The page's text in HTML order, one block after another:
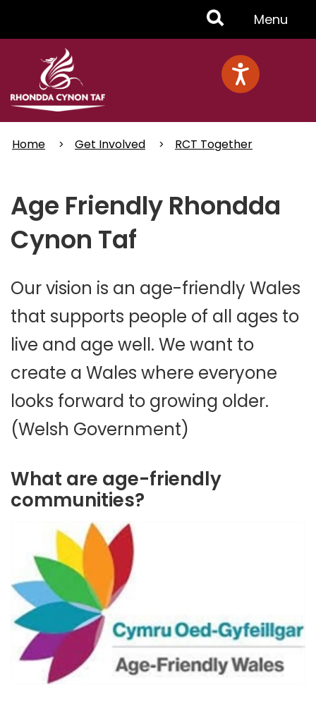
Toggle
Menu
Menu
Home Get Involved RCT Together
Age Friendly Rhondda
Cynon Taf
Our vision is an age-friendly Wales
that supports people of all ages to
live and age well. We want to
create a Wales where everyone
looks forward to growing older.
(Welsh Government)
What are age-friendly
communities?